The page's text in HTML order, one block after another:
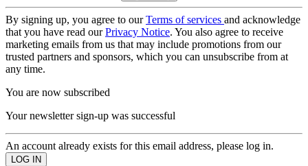
By signing up, you agree to ourTerms of services and acknowledge
that you have read ourPrivacy Notice. You also agree to receive
marketing emails from us that may include promotions from our
trusted partners and sponsors, which you can unsubscribe from at
any time.
You are now subscribed
Your newsletter sign-up was successful
An account already exists for this email address, please log in.